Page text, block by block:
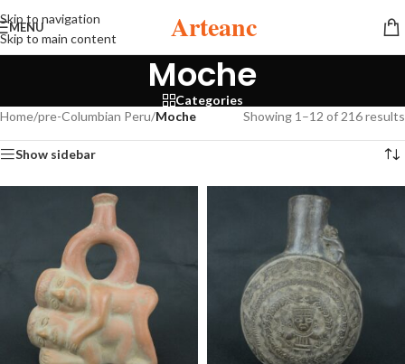
Skip to navigation
Skip to main content
MENU Arteanc
Moche
Categories
Home/pre-Columbian Peru/Moche Showing 1–12 of 216 results
Show sidebar